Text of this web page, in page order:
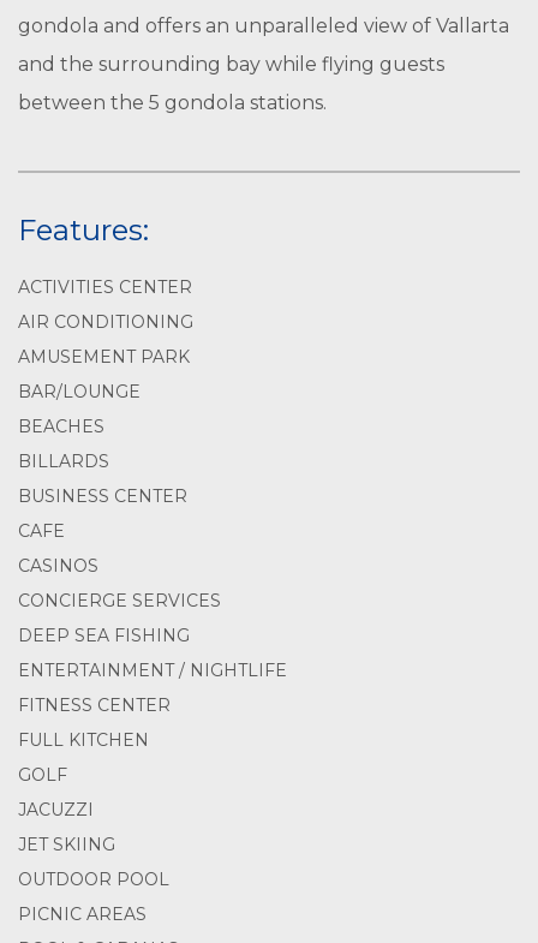
gondola and offers an unparalleled view of Vallarta
and the surrounding bay while flying guests
between the 5 gondola stations.
Features:
ACTIVITIES CENTER
AIR CONDITIONING
AMUSEMENT PARK
BAR/LOUNGE
BEACHES
BILLARDS
BUSINESS CENTER
CAFE
CASINOS
CONCIERGE SERVICES
DEEP SEA FISHING
ENTERTAINMENT / NIGHTLIFE
FITNESS CENTER
FULL KITCHEN
GOLF
JACUZZI
JET SKIING
OUTDOOR POOL
PICNIC AREAS